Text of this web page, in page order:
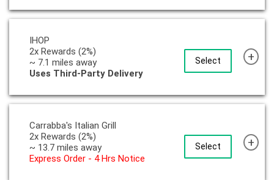
Select
IHOP
2x Rewards (2%)
~ 7.1 miles away
Uses Third-Party Delivery
+
Select
Carrabba's Italian Grill
2x Rewards (2%)
~ 13.7 miles away
Express Order - 4 Hrs Notice
+